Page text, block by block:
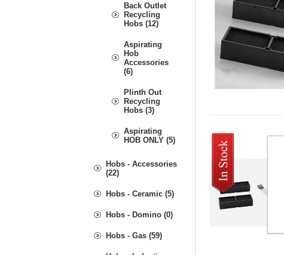
Back Outlet
Recycling
Hobs (12)
Aspirating
Hob
Accessories
(6)
Plinth Out
Recycling
Hobs (3)
Aspirating
HOB ONLY (5)
Hobs - Accessories
(22)
Hobs - Ceramic (5)
Hobs - Domino (0)
Hobs - Gas (59)